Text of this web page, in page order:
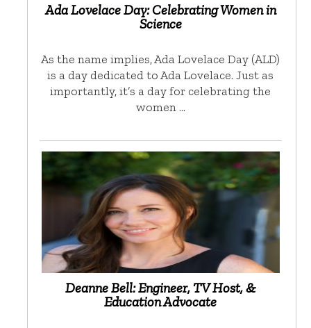
Ada Lovelace Day: Celebrating Women in
Science
As the name implies, Ada Lovelace Day (ALD)
is a day dedicated to Ada Lovelace. Just as
importantly, it’s a day for celebrating the
women …
Deanne Bell: Engineer, TV Host, &
Education Advocate